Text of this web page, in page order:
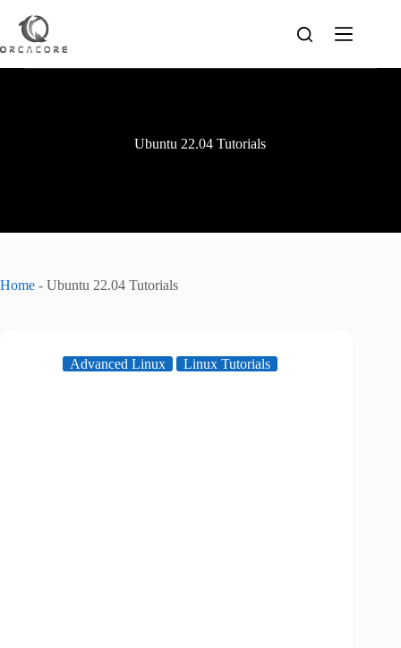
content
Ubuntu 22.04 Tutorials
Home - Ubuntu 22.04 Tutorials
Advanced Linux Linux Tutorials